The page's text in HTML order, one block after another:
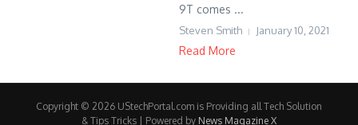
9T comes ...
Steven Smith January 10, 2021
Read More
Copyright © 2026 UStechPortal.com is Providing all Tech Solution
& Tips Tricks | Powered by News Magazine X